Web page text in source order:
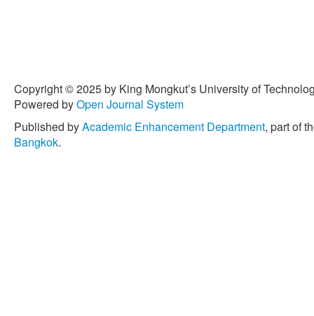
Copyright © 2025 by King Mongkut’s University of
Powered byOpen Journal System
Published byAcademic Enhancement Department, part of
Bangkok.